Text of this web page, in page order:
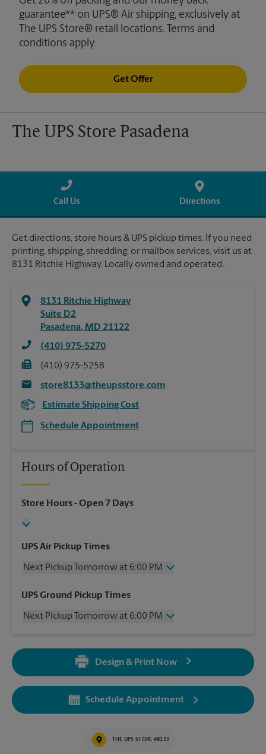
guarantee** on UPS® Air shipping, exclusively at
The UPS Store® retail locations. Terms and
conditions apply.
Get Offer
The UPS Store Pasadena
Call Us Directions
Get directions, store hours & UPS pickup times. If you need
printing, shipping, shredding, or mailbox services, visit us at
8131 Ritchie Highway. Locally owned and operated.
8131 Ritchie Highway
Suite D2
Pasadena, MD 21122
(410) 975-5270
(410) 975-5258
store8133@theupsstore.com
Estimate Shipping Cost
Schedule Appointment
Hours of Operation
Store Hours- Open 7 Days
UPS Air Pickup Times
Next Pickup Tomorrow at 6:00 PM
Sunday
No Pickup
Tuesday
6:00 PM
6:00 PM
2:00 PM
UPS Ground Pickup Times
Next Pickup Tomorrow at 6:00 PM
6:00 PM
6:00 PM
Design & Print Now
Schedule Appointment
THE UPS STORE #8133